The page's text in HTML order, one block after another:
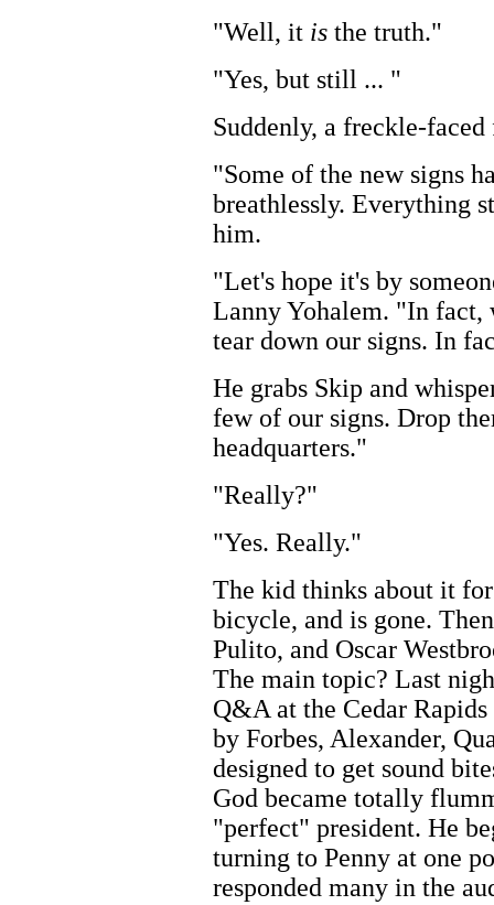
"Well, it is the truth."
"Yes, but still ... "
Suddenly, a freckle-
"Some of the new signs
breathlessly. Everything
him.
"Let's hope it's by
Lanny Yohalem. "In fact,
tear down our signs. In
He grabs Skip and
few of our signs. Drop
headquarters."
"Really?"
"Yes. Really."
The kid thinks about it for
bicycle, and is gone.
Pulito, and Oscar
The main topic? Last
Q&A at the Cedar
by Forbes, Alexander,
designed to get sound
God became totally
"perfect" president. He
turning to Penny at one
responded many in the